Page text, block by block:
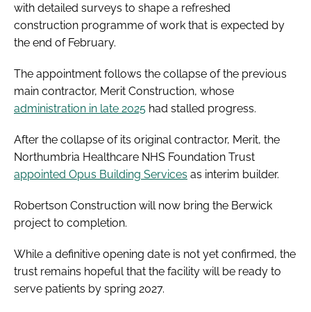
with detailed surveys to shape a refreshed
construction programme of work that is expected by
the end of February.
The appointment follows the collapse of the previous
main contractor, Merit Construction, whose
administration in late 2025 had stalled progress.
After the collapse of its original contractor, Merit, the
Northumbria Healthcare NHS Foundation Trust
appointed Opus Building Services as interim builder.
Robertson Construction will now bring the Berwick
project to completion.
While a definitive opening date is not yet confirmed, the
trust remains hopeful that the facility will be ready to
serve patients by spring 2027.